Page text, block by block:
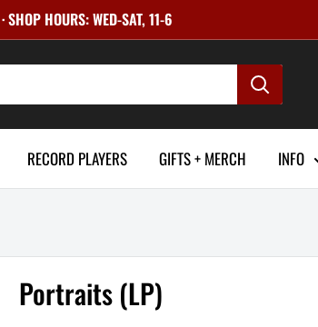
HOURS: WED-SAT, 11-6
RECORD PLAYERS GIFTS + MERCH INFO
Portraits (LP)